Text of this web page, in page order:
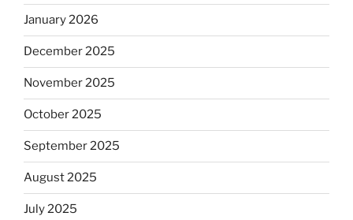
January 2026
December 2025
November 2025
October 2025
September 2025
August 2025
July 2025